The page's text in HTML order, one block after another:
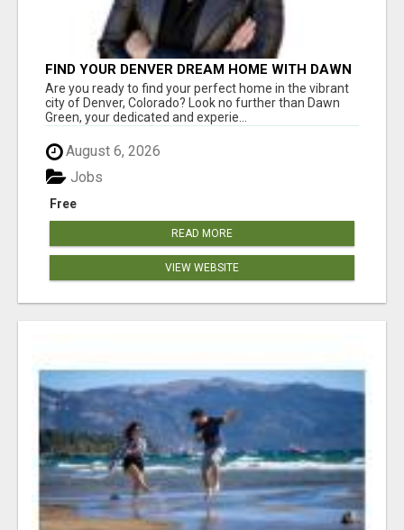
FIND YOUR DENVER DREAM HOME WITH DAWN
GREEN - YOUR LOCAL REAL ESTATE EXPERT!
Are you ready to find your perfect home in the vibrant
city of Denver, Colorado? Look no further than Dawn
Green, your dedicated and experie...
August 6, 2026
Free
Jobs
READ MORE
VIEW WEBSITE